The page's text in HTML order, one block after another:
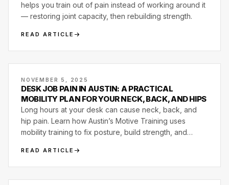
helps you train out of pain instead of working around it
— restoring joint capacity, then rebuilding strength.
READ ARTICLE
NOVEMBER 5, 2025
DESK JOB PAIN IN AUSTIN: A PRACTICAL
MOBILITY PLAN FOR YOUR NECK, BACK, AND HIPS
Long hours at your desk can cause neck, back, and
hip pain. Learn how Austin’s Motive Training uses
mobility training to fix posture, build strength, and
READ ARTICLE